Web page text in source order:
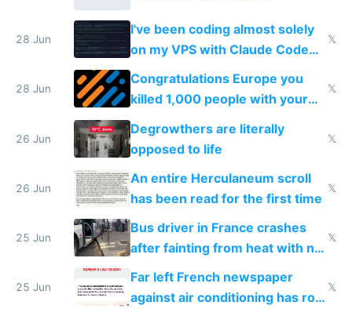
28 Jun
I've been coding almost solely
on my VPS with Claude Code
for almost a year now
𝕏
28 Jun
Congratulations Europe you
killed 1,000 people with your
degrowth bs
𝕏
26 Jun
Degrowthers are literally
opposed to life
𝕏
26 Jun
An entire Herculaneum scroll
has been read for the first time
𝕏
25 Jun
Bus driver in France crashes
after fainting from heat with no
𝕏
25 Jun
Far left French newspaper
against air conditioning has roof
𝕏